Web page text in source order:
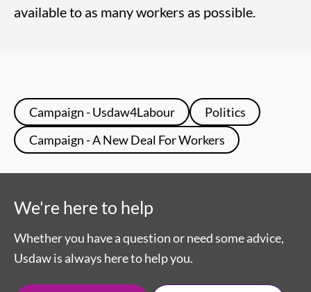
available to as many workers as possible.
Campaign - Usdaw4Labour
Politics
Campaign - A New Deal For Workers
We're here to help
Whether you have a question or need some advice,
Usdaw is always here to help you.